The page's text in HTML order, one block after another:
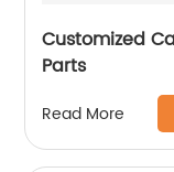
Customized
Parts
Read More